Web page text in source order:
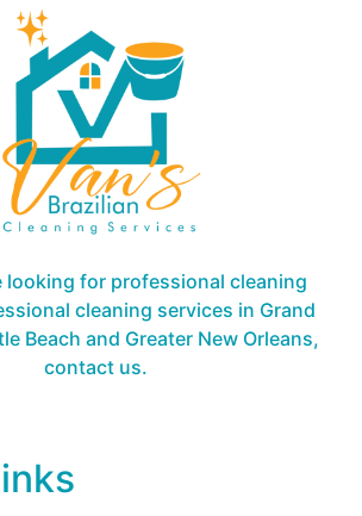
looking for professional cleaning
cleaning services in Grand
Beach and Greater New Orleans,
contact us.